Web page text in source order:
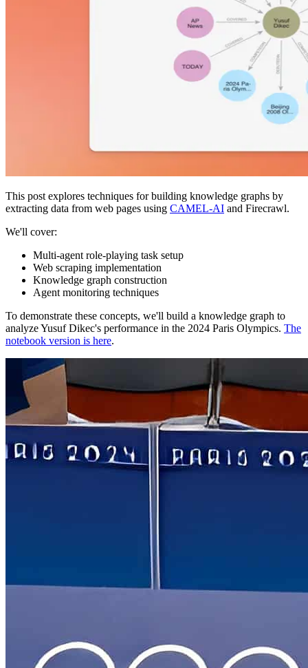
This post explores techniques for building knowledge graphs by
extracting data from web pages using CAMEL-AI and Firecrawl.
We'll cover:
Multi-agent role-playing task setup
Web scraping implementation
Knowledge graph construction
Agent monitoring techniques
To demonstrate these concepts, we'll build a knowledge graph to
analyze Yusuf Dikec's performance in the 2024 Paris Olympics. The
notebook version is here.